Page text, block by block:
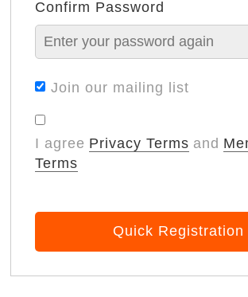
Confirm Password
Join our mailing list
I agree Privacy Terms and
Terms
Quick Registration